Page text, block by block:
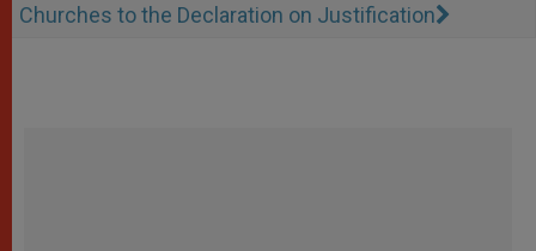
Churches to the Declaration on Justification